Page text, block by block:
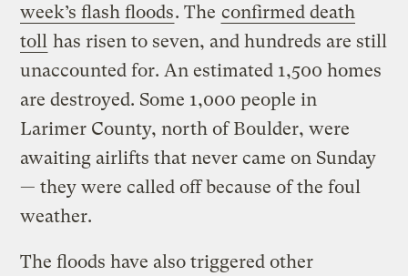
week’s flash floods. The confirmed death
toll has risen to seven, and hundreds are still
unaccounted for. An estimated 1,500 homes
are destroyed. Some 1,000 people in
Larimer County, north of Boulder, were
awaiting airlifts that never came on Sunday
— they were called off because of the foul
weather.
The floods have also triggered other